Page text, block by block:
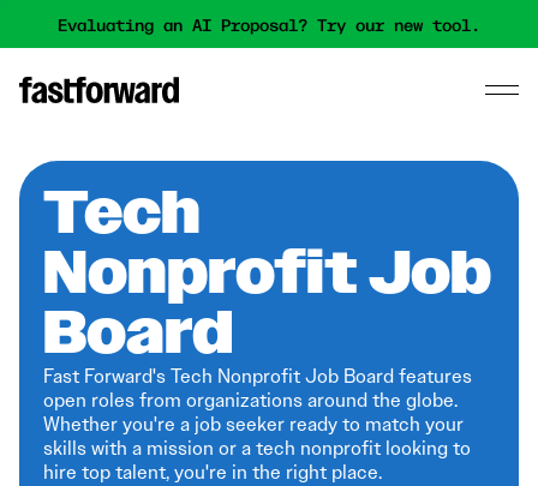
Evaluating an AI Proposal? Try our new tool.
Tech
Nonprofit Job
Board
Fast Forward's Tech Nonprofit Job Board features
open roles from organizations around the globe.
Whether you're a job seeker ready to match your
skills with a mission or a tech nonprofit looking to
hire top talent, you're in the right place.